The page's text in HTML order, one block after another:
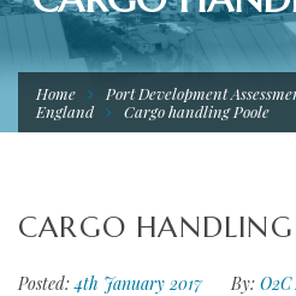
Home
Port Development
England
Cargo handling Poole
CARGO
Posted: 4th January 2017 By: